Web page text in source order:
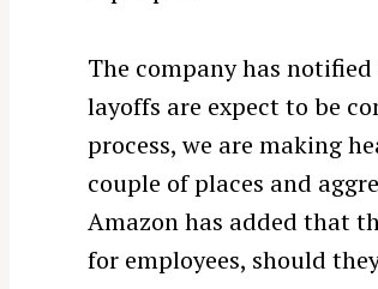
The company has
layoffs are expect to be
process, we are making
couple of places and
Amazon has added that
for employees, should
e